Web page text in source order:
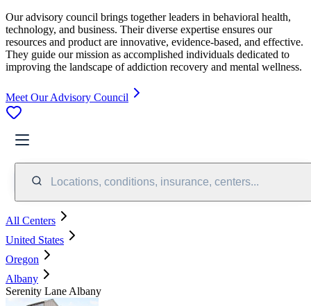
Our advisory council brings together leaders in behavioral health,
technology, and business. Their diverse expertise ensures our
resources and product are innovative, evidence-based, and effective.
They guide our mission as accomplished individuals dedicated to
improving the landscape of addiction recovery and mental wellness.
Meet Our Advisory Council
Locations, conditions, insurance, centers...
All Centers
United States
Oregon
Albany
Serenity Lane Albany